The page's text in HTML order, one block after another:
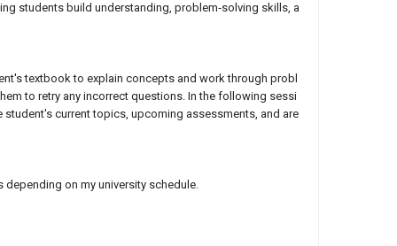
students build understanding, problem‑solving skills, a
textbook to explain concepts and work through probl
to retry any incorrect questions. In the following sessi
current topics, upcoming assessments, and are
depending on my university schedule.